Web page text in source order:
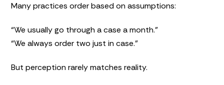
Many practices order based on assumptions:
“We usually go through a case a month.”
“We always order two just in case.”
But perception rarely matches reality.